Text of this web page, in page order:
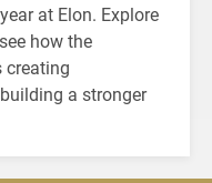
at Elon. Explore
how the
creating
a stronger